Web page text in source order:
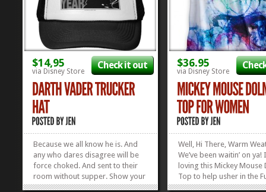
$14,95
via Disney Store
Check it out
Because we all know he is. And
any who dares disagree will be
force choked. And sent to their
room without supper. Show your
dad you KNOW he’s the King of
$36.95
via Disney Store
Well, Hi There, Warm
We’ve been waitin’ on ya!
loving this Mickey Mouse
Top to help usher in the
Sun that is to come! It’s